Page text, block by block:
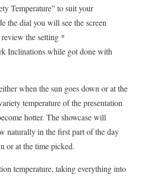
Temperature” to suit your
the dial you will see the screen
the setting *
Inclinations while got done with
when the sun goes down or at the
temperature of the presentation
hotter. The showcase will
naturally in the first part of the day
or at the time picked.
temperature, taking everything into